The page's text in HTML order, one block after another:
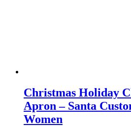
Christmas Holiday
Apron – Santa
Women